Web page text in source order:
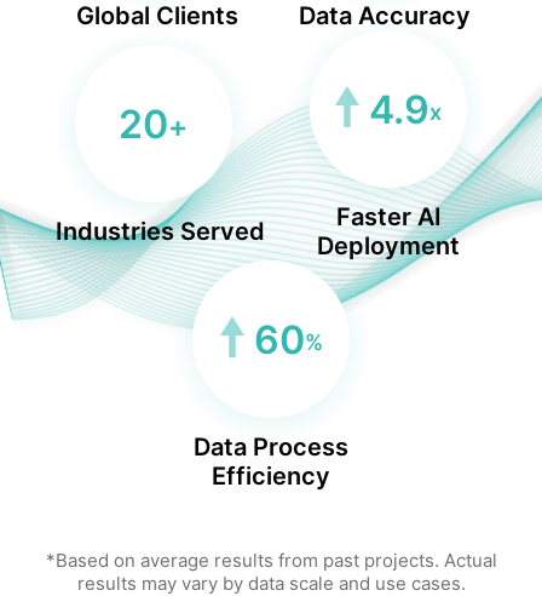
Global Clients Data Accuracy
20+
Industries Served
4.9x
Faster AI
Deployment
60%
Data Process
Efficiency
*Based on average results from past projects. Actual
results may vary by data scale and use cases.